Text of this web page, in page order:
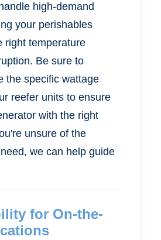
high-demand
your perishables
right temperature
Be sure to
the specific wattage
reefer units to ensure
with the right
unsure of the
we can help guide
for On-the-